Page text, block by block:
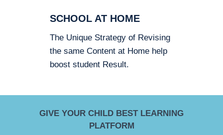
SCHOOL AT HOME
The Unique Strategy of Revising
the same Content at Home help
boost student Result.
GIVE YOUR CHILD BEST LEARNING
PLATFORM